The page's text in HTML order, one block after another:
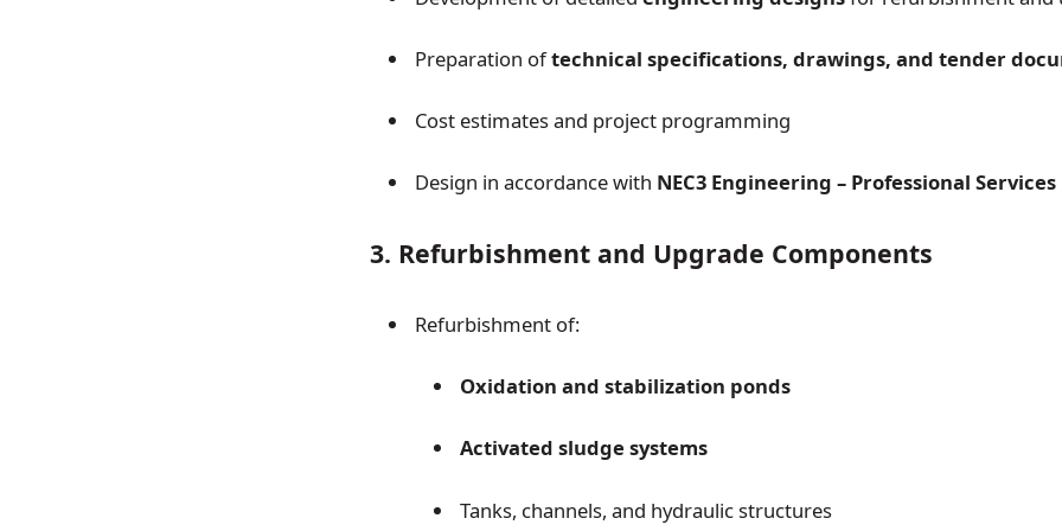
Preparation oftechnical specifications, drawings, and tender
Cost estimates and project programming
Design in accordance with NEC3 Engineering – Professional
3. Refurbishment and Upgrade Components
Refurbishment of:
Oxidation and stabilization ponds
Activated sludge systems
Tanks, channels, and hydraulic structures